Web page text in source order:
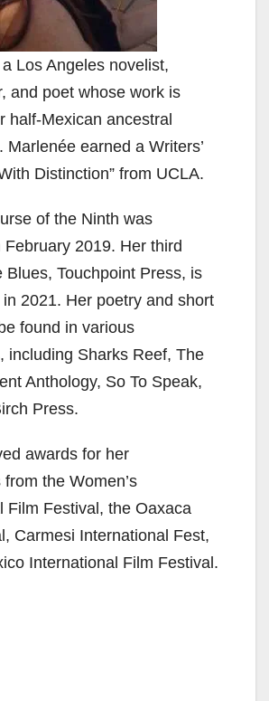
Los Angeles novelist,
and poet whose work is
half-Mexican ancestral
Marlenée earned a Writers’
Distinction” from UCLA.
of the Ninth was
February 2019. Her third
Blues, Touchpoint Press, is
2021. Her poetry and short
found in various
including Sharks Reef, The
Anthology, So To Speak,
Press.
awards for her
the Women’s
Film Festival, the Oaxaca
Carmesi International Fest,
International Film Festival.